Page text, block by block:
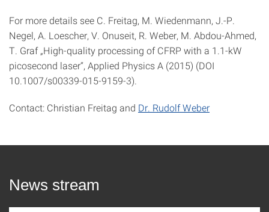
For more details see C. Freitag, M. Wiedenmann, J.-P.
Negel, A. Loescher, V. Onuseit, R. Weber, M. Abdou-Ahmed,
T. Graf „High-quality processing of CFRP with a 1.1-kW
picosecond laser“, Applied Physics A (2015) (DOI
10.1007/s00339-015-9159-3).
Contact: Christian Freitag and Dr. Rudolf Weber
News stream